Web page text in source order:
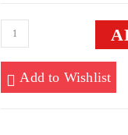
Aarogyam
B
With
UTSH
Add to Wishlist